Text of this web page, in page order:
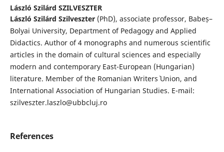
László Szilárd SZILVESZTER
László Szilárd Szilveszter (PhD), associate professor, Babeș–
Bolyai University, Department of Pedagogy and Applied
Didactics. Author of 4 monographs and numerous scientific
articles in the domain of cultural sciences and especially
modern and contemporary East-European (Hungarian)
literature. Member of the Romanian Writers` Union, and
International Association of Hungarian Studies. E-mail:
szilveszter.laszlo@ubbcluj.ro
References